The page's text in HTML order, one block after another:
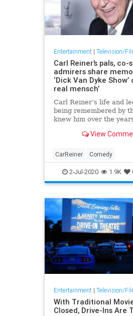
Entertainment| Television/
Carl Reiner’s pals, co-
admirers share
‘Dick Van Dyke Show’
real mensch’
Carl Reiner’s life and
being remembered by
knew him over the
View
CarReiner Comedy
ComedyLegends Mensch
Menschlichkeit News
2-Jul-2020 1.9K
Entertainment| Television/
With Traditional
Closed, Drive-Ins Are